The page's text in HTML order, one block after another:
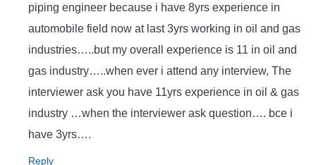
piping engineer because i have 8yrs experience in
automobile field now at last 3yrs working in oil and gas
industries…..but my overall experience is 11 in oil and
gas industry…..when ever i attend any interview, The
interviewer ask you have 11yrs experience in oil & gas
industry …when the interviewer ask question…. bce i
have 3yrs….
Reply